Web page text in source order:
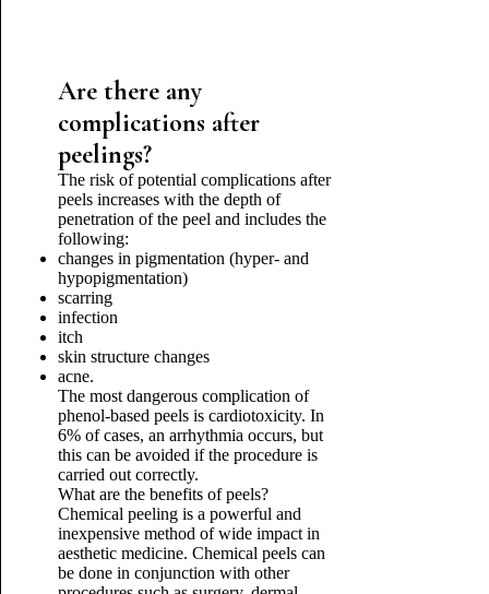
Are there any
complications after
peelings?
The risk of potential complications after
peels increases with the depth of
penetration of the peel and includes the
following:
changes in pigmentation (hyper- and
hypopigmentation)
scarring
infection
itch
skin structure changes
acne.
The most dangerous complication of
phenol-based peels is cardiotoxicity. In
6% of cases, an arrhythmia occurs, but
this can be avoided if the procedure is
carried out correctly.
What are the benefits of peels?
Chemical peeling is a powerful and
inexpensive method of wide impact in
aesthetic medicine. Chemical peels can
be done in conjunction with other